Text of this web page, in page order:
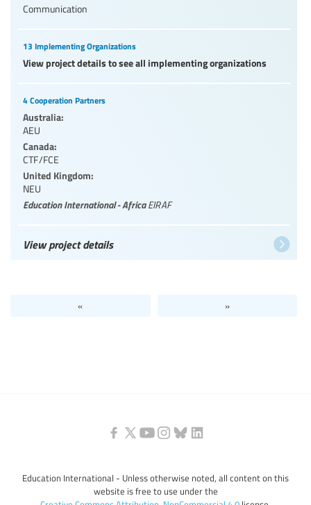
Communication
13 Implementing Organizations
View project details to see all implementing organizations
4 Cooperation Partners
Australia:
AEU
Canada:
CTF/FCE
United Kingdom:
NEU
Education International - AfricaEIRAF
View project details
« »
Education International - Unless otherwise noted, all content on this
website is free to use under the